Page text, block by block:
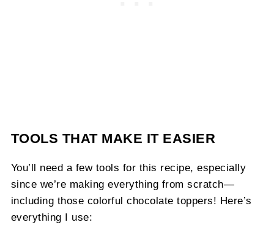
TOOLS THAT MAKE IT EASIER
You’ll need a few tools for this recipe, especially
since we’re making everything from scratch—
including those colorful chocolate toppers! Here’s
everything I use: